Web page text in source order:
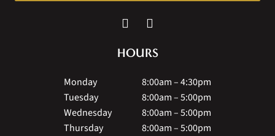
HOURS
Monday
8:00am – 4:30pm
Tuesday
8:00am – 5:00pm
Wednesday
8:00am – 5:00pm
Thursday
8:00am – 5:00pm